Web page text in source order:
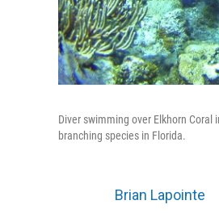
Diver swimming over Elkhorn
branching species in Florida.
Brian Lapointe